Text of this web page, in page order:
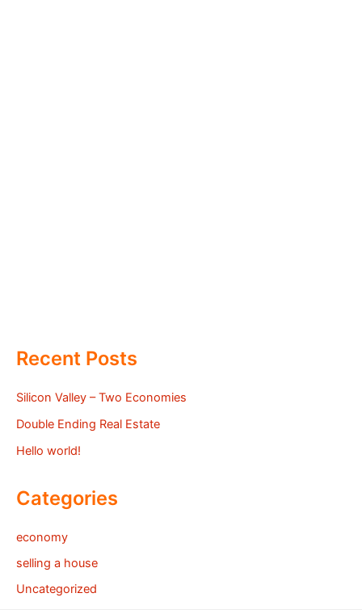
Recent Posts
Silicon Valley – Two Economies
Double Ending Real Estate
Hello world!
Categories
economy
selling a house
Uncategorized